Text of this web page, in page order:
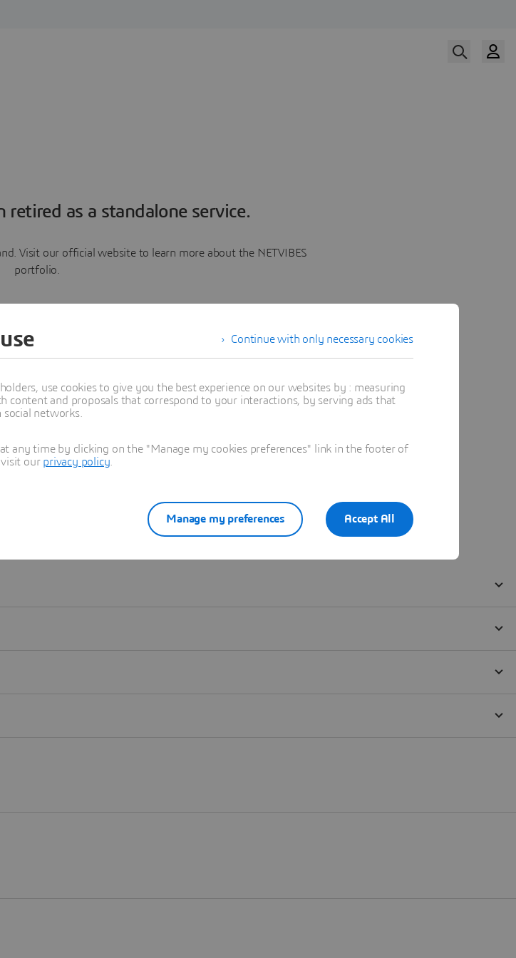
retired as a standalone service.
Visit our official website to learn more about the NETVIBES
portfolio.
Learn more
Continue with only necessary cookies
use cookies to give you the best experience on our websites by : measuring
and proposals that correspond to your interactions, by serving ads that
networks.
any time by clicking on the "Manage my cookies preferences" link in the footer of
visit our privacy policy
Accept All
Manage my preferences